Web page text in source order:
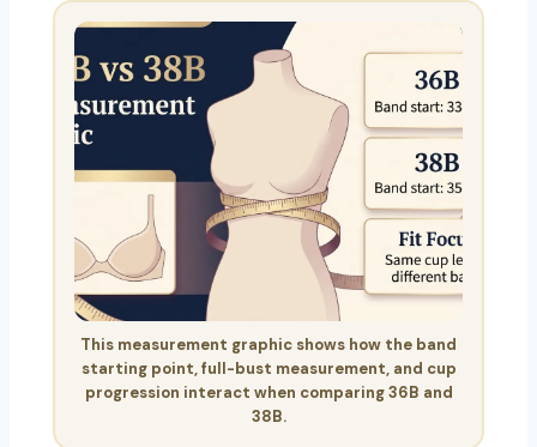
This measurement graphic shows how the band
starting point, full-bust measurement, and cup
progression interact when comparing 36B and
38B.